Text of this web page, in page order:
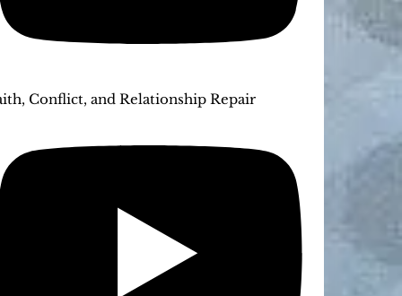
Conflict, and Relationship Repair